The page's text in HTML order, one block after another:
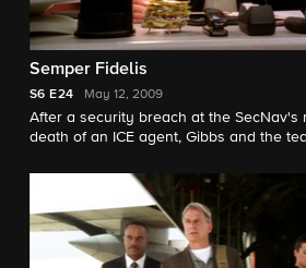
Semper Fidelis
S6 E24 May 12, 2009
After a security breach at the SecNav's
death of an ICE agent, Gibbs and the
comes face-to-face with Michael Rivkin.